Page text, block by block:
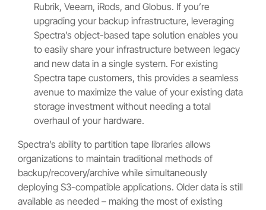
Rubrik, Veeam, iRods, and Globus. If you’re
upgrading your backup infrastructure, leveraging
Spectra’s object-based tape solution enables you
to easily share your infrastructure between legacy
and new data in a single system. For existing
Spectra tape customers, this provides a seamless
avenue to maximize the value of your existing data
storage investment without needing a total
overhaul of your hardware.
Spectra’s ability to partition tape libraries allows
organizations to maintain traditional methods of
backup/recovery/archive while simultaneously
deploying S3-compatible applications. Older data is still
available as needed – making the most of existing